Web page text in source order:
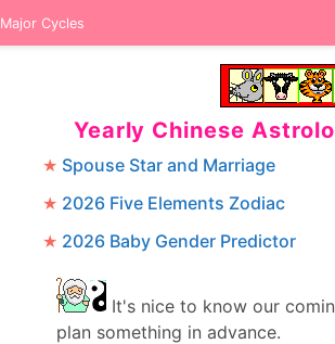
Major Cycles
Yearly Chinese
Spouse Star and Marriage
2026 Five Elements Zodiac
2026 Baby Gender Predictor
It's nice to know our
plan something in advance.